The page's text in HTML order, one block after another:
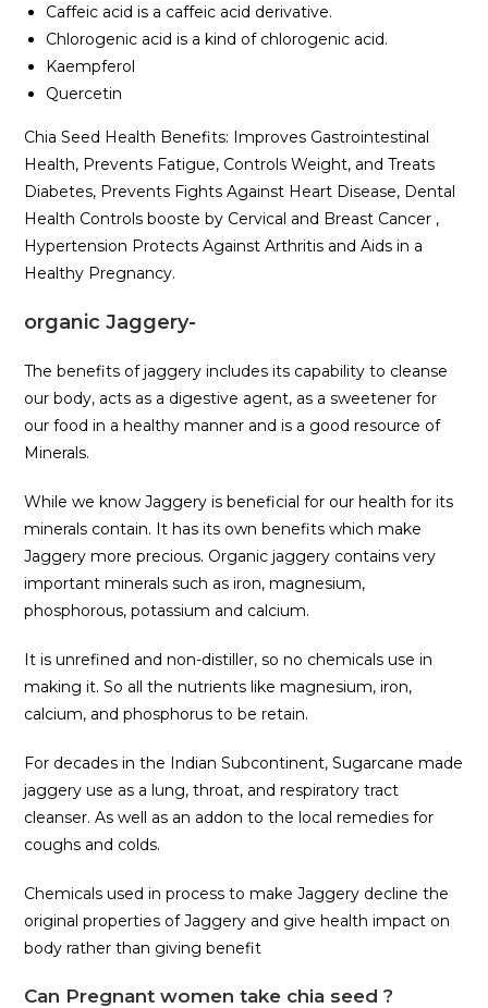
Caffeic acid is a caffeic acid derivative.
Chlorogenic acid is a kind of chlorogenic acid.
Kaempferol
Quercetin
Chia Seed Health Benefits: Improves Gastrointestinal
Health, Prevents Fatigue, Controls Weight, and Treats
Diabetes, Prevents Fights Against Heart Disease, Dental
Health Controls booste by Cervical and Breast Cancer ,
Hypertension Protects Against Arthritis and Aids in a
Healthy Pregnancy.
organic Jaggery-
The benefits of jaggery includes its capability to cleanse
our body, acts as a digestive agent, as a sweetener for
our food in a healthy manner and is a good resource of
Minerals.
While we know Jaggery is beneficial for our health for its
minerals contain. It has its own benefits which make
Jaggery more precious. Organic jaggery contains very
important minerals such as iron, magnesium,
phosphorous, potassium and calcium.
It is unrefined and non-distiller, so no chemicals use in
making it. So all the nutrients like magnesium, iron,
calcium, and phosphorus to be retain.
For decades in the Indian Subcontinent, Sugarcane made
jaggery use as a lung, throat, and respiratory tract
cleanser. As well as an addon to the local remedies for
coughs and colds.
Chemicals used in process to make Jaggery decline the
original properties of Jaggery and give health impact on
body rather than giving benefit
Can Pregnant women take chia seed ?